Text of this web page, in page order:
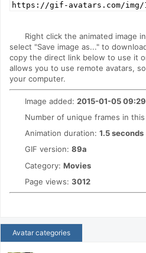
https://gif-avatars.com/img/
Right click the animated image
select "Save image as..." to
copy the direct link below to use it
allows you to use remote avatars,
your computer.
Image added: 2015-01-05
Number of unique frames in
Animation duration: 1.5 seconds
GIF version: 89a
Category: Movies
Page views: 3012
Avatar categories